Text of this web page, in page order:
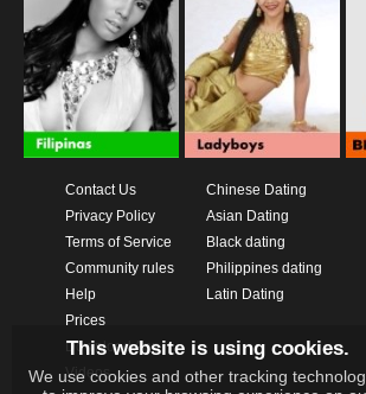
Contact Us
Privacy Policy
Terms of Service
Community rules
Help
Prices
Download App
Videos
Chinese Dating
Asian Dating
Black dating
Philippines dating
Latin Dating
This website is using cookies.
We use cookies and other tracking